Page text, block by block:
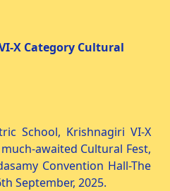
X Category Cultural
X
Krishnagiri VI-X
awaited Cultural Fest,
Convention Hall-The
September, 2025.